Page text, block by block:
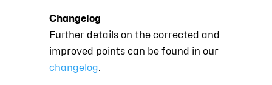
Changelog
Further details on the corrected and
improved points can be found in our
changelog.